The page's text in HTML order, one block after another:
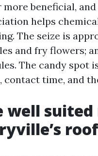
more beneficial,
helps
The seize is
and fry flowers;
The candy spot
contact time, and
well